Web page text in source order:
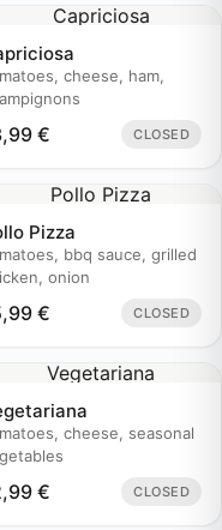
cheese, ham,
€ CLOSED
Pizza
bbq sauce, grilled
onion
€ CLOSED
cheese, seasonal
€ CLOSED